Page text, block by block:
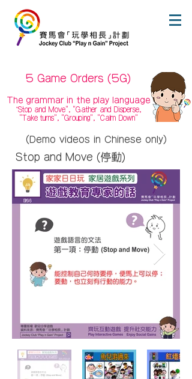
5 Game Orders (5G)
The grammar in the play language
"Stop and Move", "Gather and Disperse,
"Take turns", "Grouping", "Calm Down"
(Demo videos in Chinese only)
Stop and Move (停動)